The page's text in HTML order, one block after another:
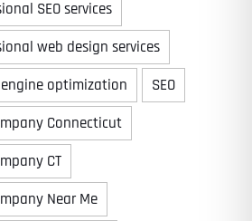
SEO services
web design services
optimization
SEO
Connecticut
CT
Near Me